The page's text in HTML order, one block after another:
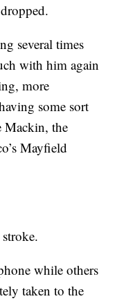
several times
with him again
more
some sort
Mackin, the
Mayfield
while others
taken to the